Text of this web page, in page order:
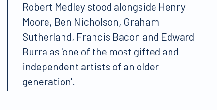
Robert Medley stood alongside Henry
Moore, Ben Nicholson, Graham
Sutherland, Francis Bacon and Edward
Burra as 'one of the most gifted and
independent artists of an older
generation'.